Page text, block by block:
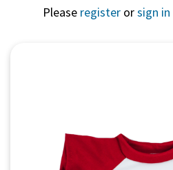
Please register orsign in